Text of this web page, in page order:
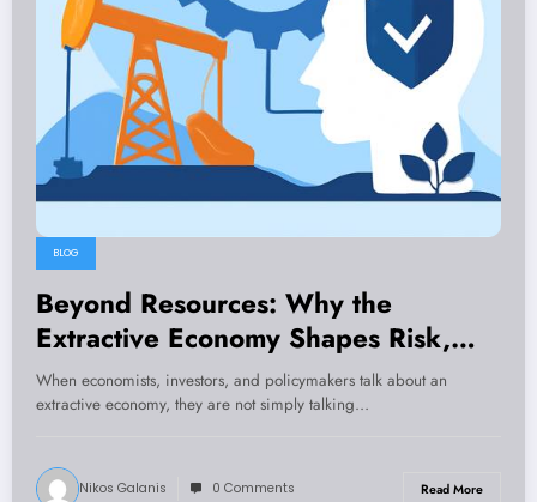
BLOG
Beyond Resources: Why the
Extractive Economy Shapes Risk,
Growth, and Governance
When economists, investors, and policymakers talk about an
extractive economy, they are not simply talking…
Nikos Galanis 0 Comments Read More